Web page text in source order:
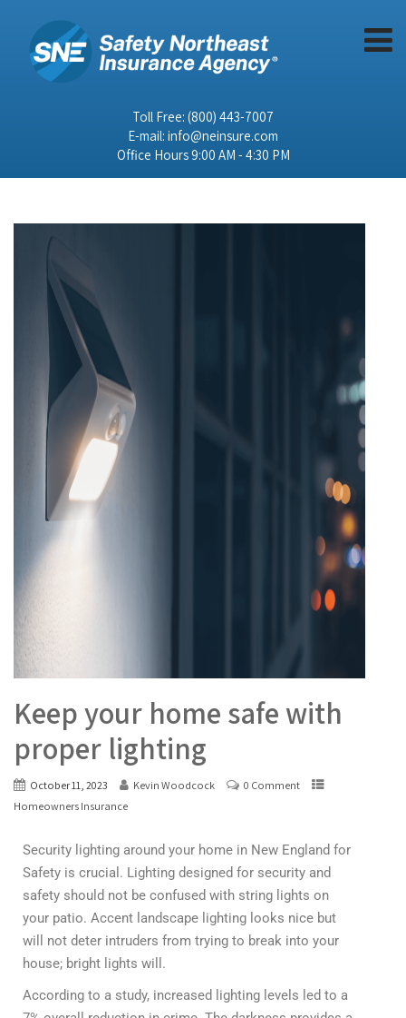
Toll Free: (800) 443-7007
E-mail: info@neinsure.com
Office Hours 9:00 AM - 4:30 PM
Keep your home safe with
proper lighting
October 11, 2023 Kevin Woodcock
0 Comment
Homeowners Insurance
Security lighting around your home in New England for
Safety is crucial. Lighting designed for security and
safety should not be confused with string lights on
your patio. Accent landscape lighting looks nice but
will not deter intruders from trying to break into your
house; bright lights will.
According to a study, increased lighting levels led to a